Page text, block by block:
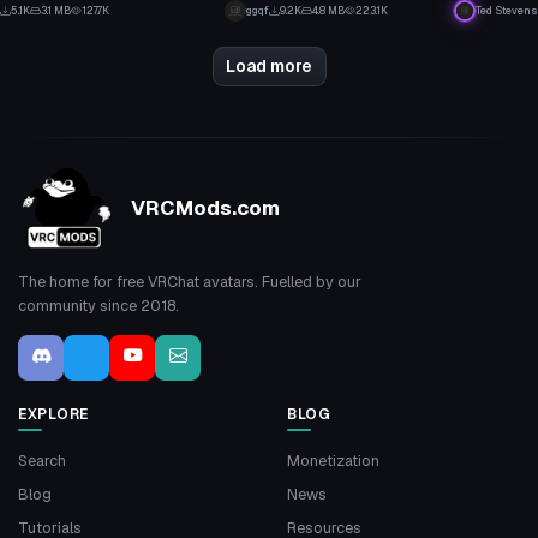
5.1K 3.1 MB 127.7K ggqf 9.2K 4.8 MB 223.1K Ted Stevens
Load more
VRCMods.com
The home for free VRChat avatars. Fuelled by our
community since 2018.
EXPLORE
Search
Blog
Tutorials
BLOG
Monetization
News
Resources